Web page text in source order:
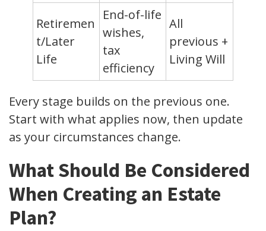
Retiremen
t/Later
Life
End-of-life
wishes,
tax
efficiency
All
previous +
Living Will
Every stage builds on the previous one.
Start with what applies now, then update
as your circumstances change.
What Should Be Considered
When Creating an Estate
Plan?